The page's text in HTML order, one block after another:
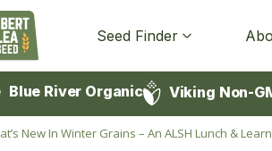
Seed Finder
Blue River Organic Viking Non-
New In Winter Grains – An ALSH Lunch & Learn